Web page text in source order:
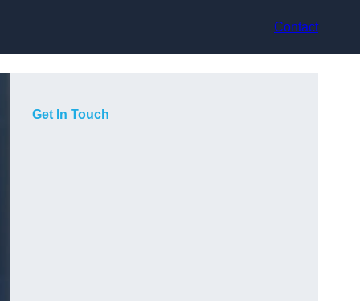
Contact
Get In Touch